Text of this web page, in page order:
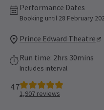
Performance Dates
Booking until 28 February
Prince Edward Theatre
Run time: 2hrs 30mins
Includes interval
4.7
1,907 reviews